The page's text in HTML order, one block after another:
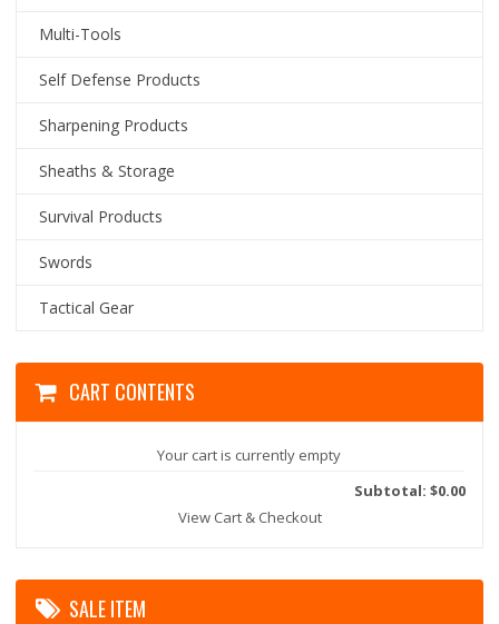
Multi-Tools
Self Defense Products
Sharpening Products
Sheaths & Storage
Survival Products
Swords
Tactical Gear
CART CONTENTS
Your cart is currently empty
Subtotal: $0.00
View Cart & Checkout
SALE ITEM